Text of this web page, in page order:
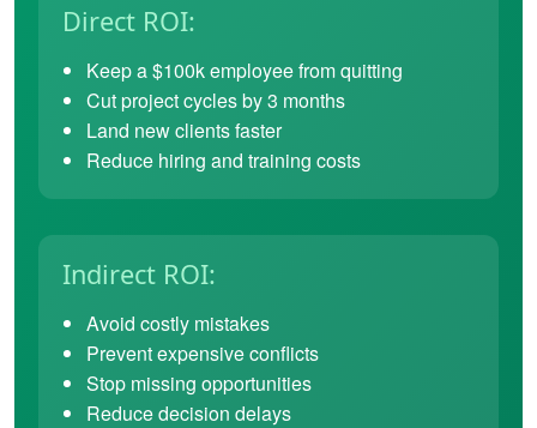
Direct ROI:
Keep a $100k employee from quitting
Cut project cycles by 3 months
Land new clients faster
Reduce hiring and training costs
Indirect ROI:
Avoid costly mistakes
Prevent expensive conflicts
Stop missing opportunities
Reduce decision delays